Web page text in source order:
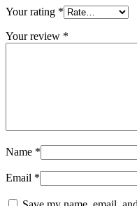
Your rating *
Your review *
Name *
Email *